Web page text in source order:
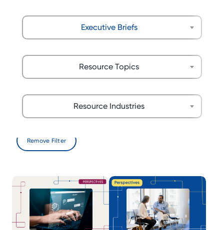
Executive Briefs
Resource Topics
Resource Industries